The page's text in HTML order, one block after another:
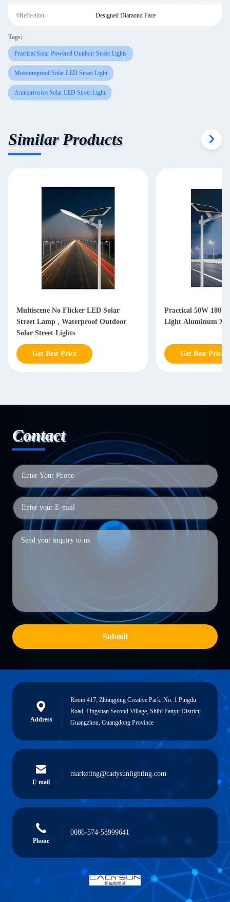
6Reflection: Designed Diamond Face
Tags:
Practical Solar Powered Outdoor Street Lights
Moistureproof Solar LED Street Light
Anticorrosive Solar LED Street Light
Similar Products
Multiscene No Flicker LED Solar
Street Lamp , Waterproof Outdoor
Solar Street Lights
Get Best Price
Practical 50W
Light Aluminum
Get Best Price
Contact
Submit
Address
Room 417, Zhongping Creative Park, No. 1 Pingdu
Road, Pingshan Second Village, Shibi Panyu District,
Guangzhou, Guangdong Province
E-mail
marketing@cadysunlighting.com
Phone
0086-574-58999641